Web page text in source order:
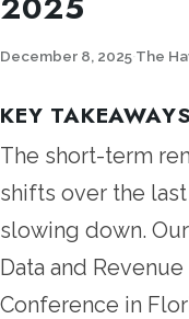
December 8, 2025·The
KEY TAKEAWAYS
The short-term
shifts over the
slowing down.
Data and
Conference in